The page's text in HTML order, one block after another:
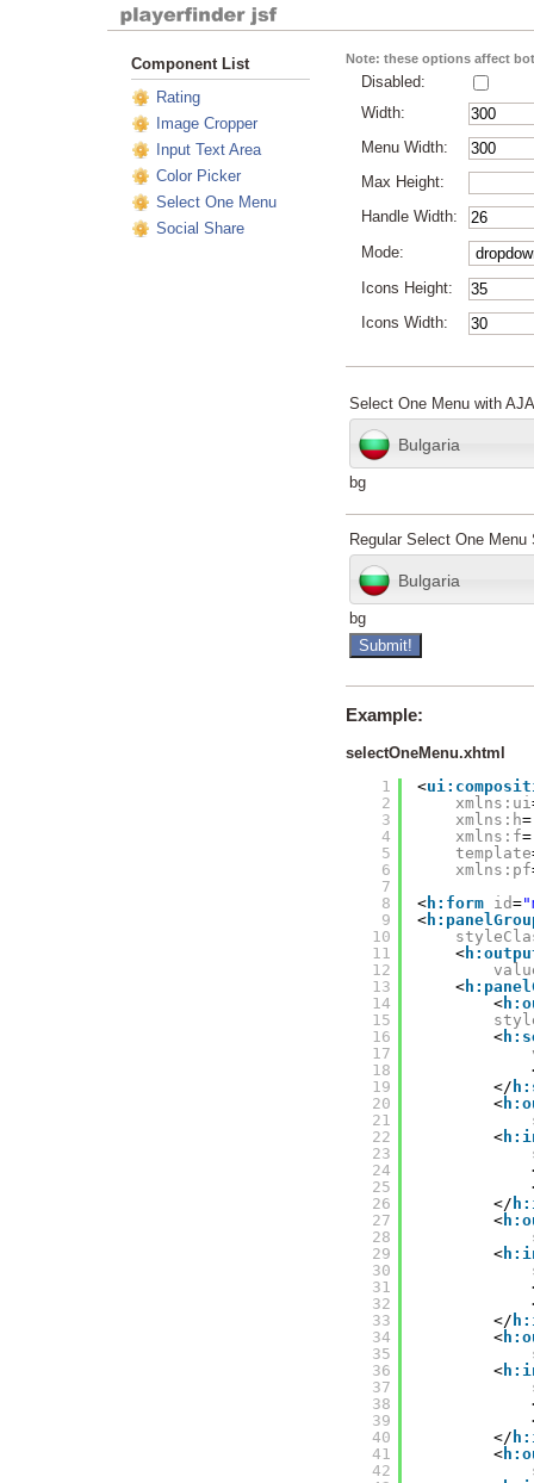
Component List
Rating
Image Cropper
Input Text Area
Color Picker
Select One Menu
Social Share
Note: these options affect
Disabled:
Width:
Menu Width:
Max Height:
Handle Width:
Mode:
Icons Height:
Icons Width:
Select One Menu with
Bulgaria
bg
Regular Select One Menu
Bulgaria
bg
Example:
selectOneMenu.xhtml
1
2
3
4
5
6
7
8
9
10
11
12
13
14
15
16
17
18
19
20
21
22
23
24
25
26
27
28
29
30
31
32
33
34
35
36
37
38
39
40
41
42
<
xmlns:ui
xmlns:h=
xmlns:f=
template
xmlns:pf
< h:form id=
<
<
<
<
<
</
<
<
</
<
<
</
<
<
</
<